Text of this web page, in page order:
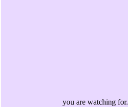
you are watching for.